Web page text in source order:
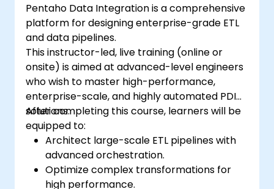
Pentaho Data Integration is a comprehensive
platform for designing enterprise-grade ETL
and data pipelines.
This instructor-led, live training (online or
onsite) is aimed at advanced-level engineers
who wish to master high-performance,
enterprise-scale, and highly automated PDI
solutions.
After completing this course, learners will be
equipped to:
Architect large-scale ETL pipelines with
advanced orchestration.
Optimize complex transformations for
high performance.